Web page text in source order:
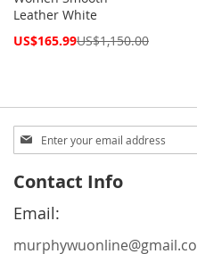
Leather White
Special
US$165.99US$1,150.00
Sign
Up
Our
Newsletter:
Contact Info
Email: